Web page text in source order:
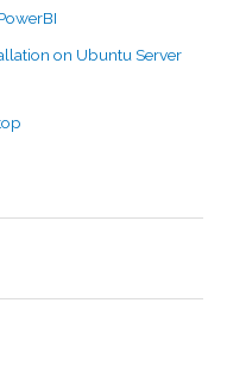
on Ubuntu Server